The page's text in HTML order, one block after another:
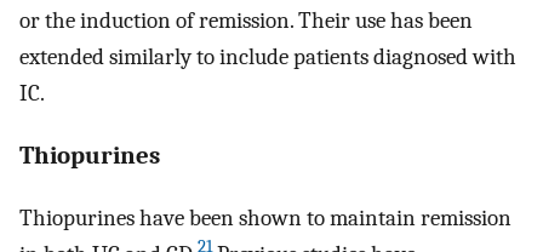
or the induction of remission. Their use has been
extended similarly to include patients diagnosed with
IC.
Thiopurines
Thiopurines have been shown to maintain remission
21